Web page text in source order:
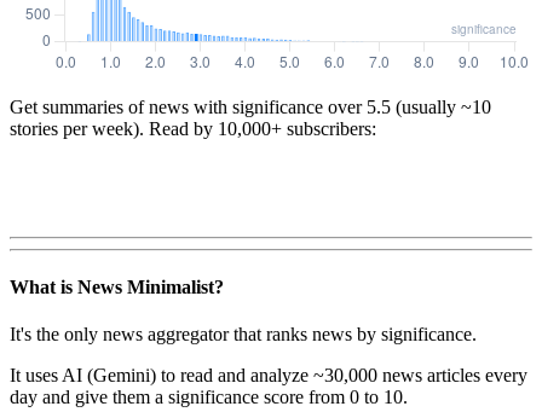
Get summaries of news with significance over 5.5 (usually ~10
stories per week). Read by 10,000+ subscribers:
What is News Minimalist?
It's the only news aggregator that ranks news by significance.
It uses AI (Gemini) to read and analyze ~30,000 news articles every
day and give them a significance score from 0 to 10.